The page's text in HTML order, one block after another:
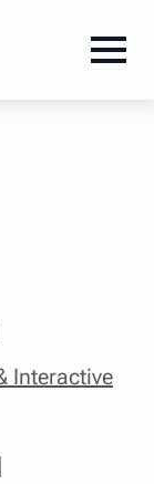
Interactive